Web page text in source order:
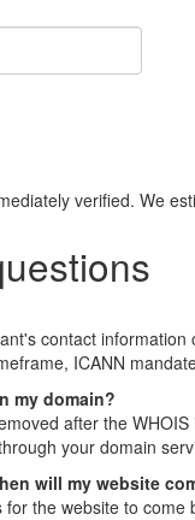
verified. We
contact
ICANN
my domain?
after the
your domain
will my website
the website to come